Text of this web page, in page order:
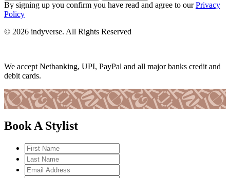
By signing up you confirm you have read and agree to ourPrivacy
Policy
© 2026 indyverse. All Rights Reserved
We accept Netbanking, UPI, PayPal and all major banks credit and
debit cards.
Book A Stylist